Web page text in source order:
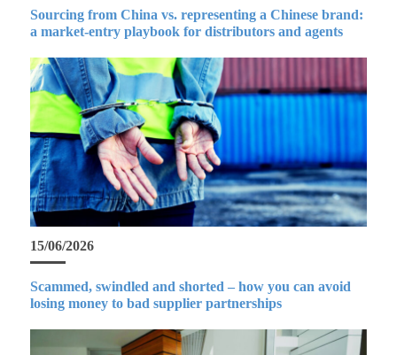
Sourcing from China vs. representing a Chinese brand:
a market-entry playbook for distributors and agents
15/06/2026
Scammed, swindled and shorted – how you can avoid
losing money to bad supplier partnerships